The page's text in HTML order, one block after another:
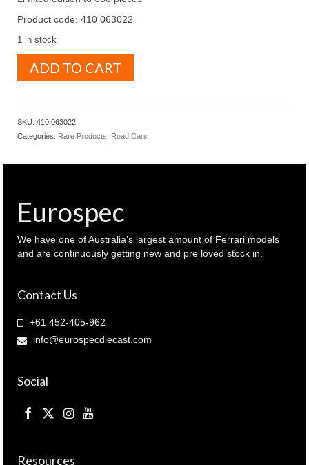
Product code: 410 063022
1 in stock
1.43
Silver
quantity
ADD TO CART
SKU: 410 063022
Categories: Rare Products Road Cars
Eurospec
We have one of Australia’s largest amount of Ferrari models
and are continuously getting new and pre loved stock in.
Contact Us
+61 452-405-962
info@eurospecdiecast.com
Social
Resources